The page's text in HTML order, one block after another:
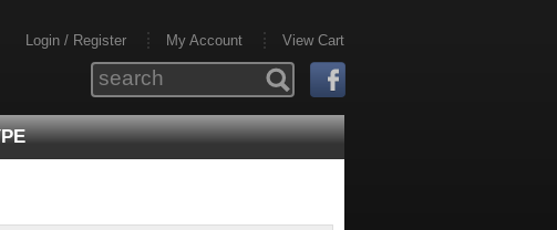
Login / Register My Account View Cart